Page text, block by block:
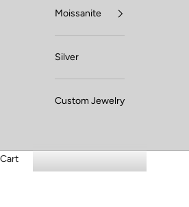
Moissanite
Silver
Custom Jewelry
Cart